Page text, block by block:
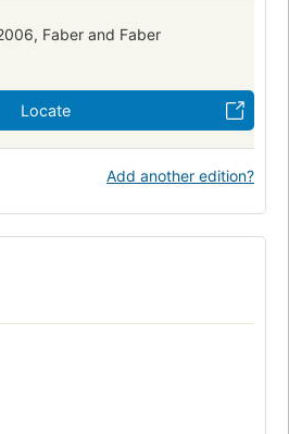
Faber and Faber
Locate
Add another edition?